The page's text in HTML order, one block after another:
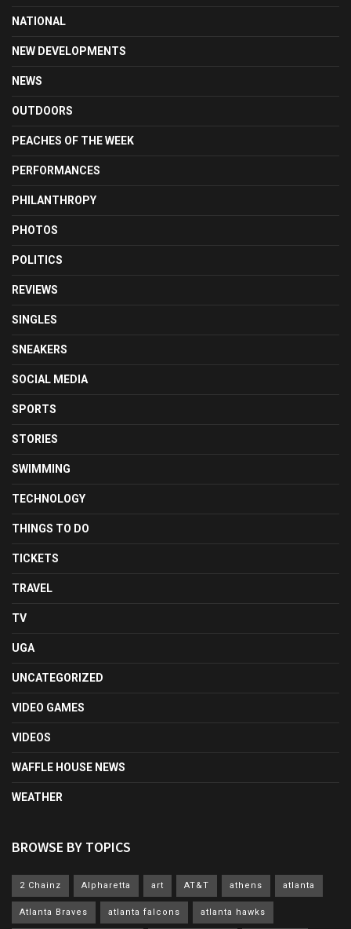
NATIONAL
NEW DEVELOPMENTS
NEWS
OUTDOORS
PEACHES OF THE WEEK
PERFORMANCES
PHILANTHROPY
PHOTOS
POLITICS
REVIEWS
SINGLES
SNEAKERS
SOCIAL MEDIA
SPORTS
STORIES
SWIMMING
TECHNOLOGY
THINGS TO DO
TICKETS
TRAVEL
TV
UGA
UNCATEGORIZED
VIDEO GAMES
VIDEOS
WAFFLE HOUSE NEWS
WEATHER
BROWSE BY TOPICS
2 Chainz Alpharetta art AT&T athens atlanta
Atlanta Braves atlanta falcons atlanta hawks